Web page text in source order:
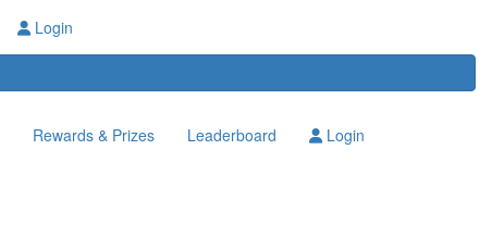
Login
Rewards & Prizes Leaderboard Login